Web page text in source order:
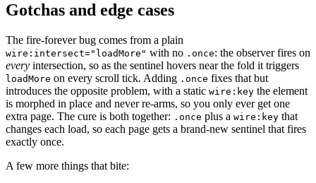
Gotchas and edge cases
The fire-forever bug comes from a plain
wire:intersect="loadMore" with no .once: the observer fires on
every intersection, so as the sentinel hovers near the fold it triggers
loadMore on every scroll tick. Adding .once fixes that but
introduces the opposite problem, with a static wire:key the element
is morphed in place and never re-arms, so you only ever get one
extra page. The cure is both together: .once plus a wire:key that
changes each load, so each page gets a brand-new sentinel that fires
exactly once.
A few more things that bite: